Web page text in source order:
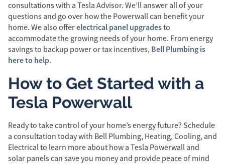
consultations with a Tesla Advisor. We’ll answer all of your
questions and go over how the Powerwall can benefit your
home. We also offerelectrical panel upgradesto
accommodate the growing needs of your home. From energy
savings to backup power or tax incentives, Bell Plumbing is
here to help.
How to Get Started with a
Tesla Powerwall
Ready to take control of your home’s energy future? Schedule
a consultation today with Bell Plumbing, Heating, Cooling, and
Electrical to learn more about how a Tesla Powerwall and
solar panels can save you money and provide peace of mind